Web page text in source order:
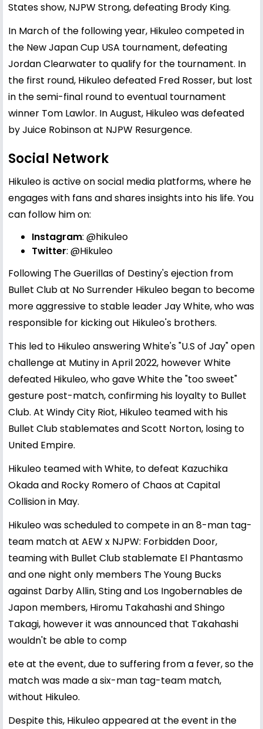
States show, NJPW Strong, defeating Brody King.
In March of the following year, Hikuleo competed in
the New Japan Cup USA tournament, defeating
Jordan Clearwater to qualify for the tournament. In
the first round, Hikuleo defeated Fred Rosser, but lost
in the semi-final round to eventual tournament
winner Tom Lawlor. In August, Hikuleo was defeated
by Juice Robinson at NJPW Resurgence.
Social Network
Hikuleo is active on social media platforms, where he
engages with fans and shares insights into his life. You
can follow him on:
Instagram: @hikuleo
Twitter: @Hikuleo
Following The Guerillas of Destiny's ejection from
Bullet Club at No Surrender Hikuleo began to become
more aggressive to stable leader Jay White, who was
responsible for kicking out Hikuleo's brothers.
This led to Hikuleo answering White's "U.S of Jay" open
challenge at Mutiny in April 2022, however White
defeated Hikuleo, who gave White the "too sweet"
gesture post-match, confirming his loyalty to Bullet
Club. At Windy City Riot, Hikuleo teamed with his
Bullet Club stablemates and Scott Norton, losing to
United Empire.
Hikuleo teamed with White, to defeat Kazuchika
Okada and Rocky Romero of Chaos at Capital
Collision in May.
Hikuleo was scheduled to compete in an 8-man tag-
team match at AEW x NJPW: Forbidden Door,
teaming with Bullet Club stablemate El Phantasmo
and one night only members The Young Bucks
against Darby Allin, Sting and Los Ingobernables de
Japon members, Hiromu Takahashi and Shingo
Takagi, however it was announced that Takahashi
wouldn't be able to comp
ete at the event, due to suffering from a fever, so the
match was made a six-man tag-team match,
without Hikuleo.
Despite this, Hikuleo appeared at the event in the